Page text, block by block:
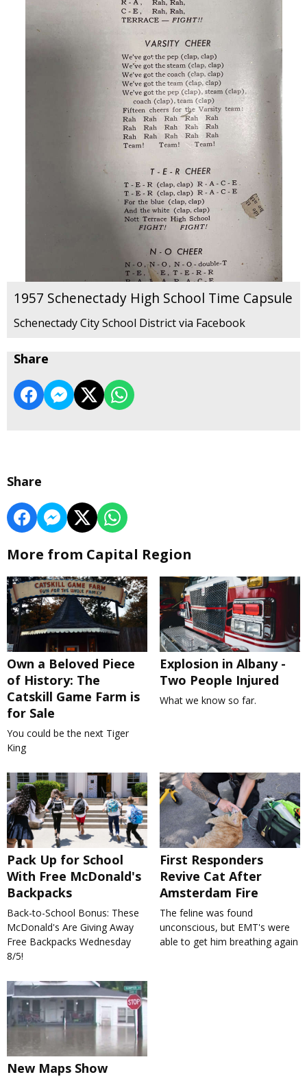
1957 Schenectady High School Time Capsule
Schenectady City School District via Facebook
Share
Share
More from Capital Region
Own a Beloved Piece
of History: The
Catskill Game Farm is
for Sale
You could be the next Tiger
King
Explosion in Albany -
Two People Injured
What we know so far.
Pack Up for School
With Free McDonald's
Backpacks
Back-to-School Bonus: These
McDonald's Are Giving Away
Free Backpacks Wednesday
8/5!
First Responders
Revive Cat After
Amsterdam Fire
The feline was found
unconscious, but EMT's were
able to get him breathing again
New Maps Show